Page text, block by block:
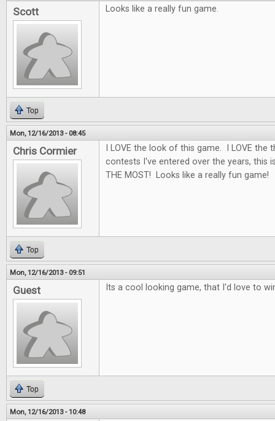
Scott Looks like a really fun game.
Top
Mon, 12/16/2013 - 08:45
Chris Cormier
I LOVE the look of this game. I LOVE
contests I've entered over the years, this
THE MOST! Looks like a really fun game!
Top
Mon, 12/16/2013 - 09:51
Guest Its a cool looking game, that I'd love to
Top
Mon, 12/16/2013 - 10:48